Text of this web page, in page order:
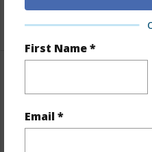
First Name *
Email *
+1 More (Log in to View)
Includes monthly fees,
and more.